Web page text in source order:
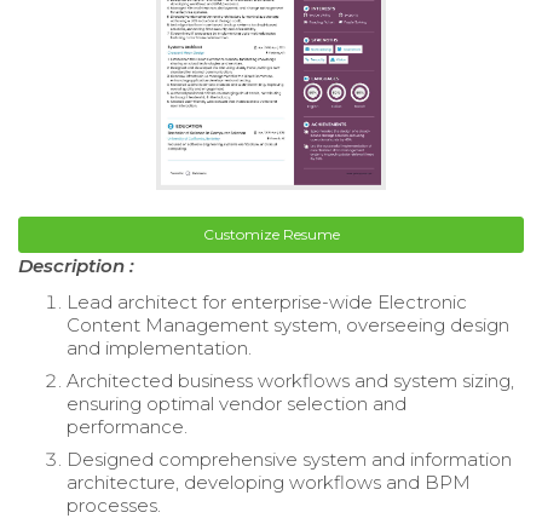
Customize Resume
Description :
Lead architect for enterprise-wide Electronic
Content Management system, overseeing design
and implementation.
Architected business workflows and system sizing,
ensuring optimal vendor selection and
performance.
Designed comprehensive system and information
architecture, developing workflows and BPM
processes.